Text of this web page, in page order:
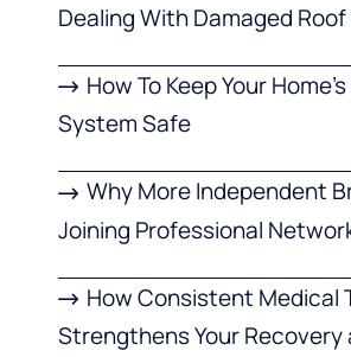
Dealing With Damaged
How To Keep Your
System Safe
Why More Independent
Joining Professional
How Consistent Medical
Strengthens Your Recovery